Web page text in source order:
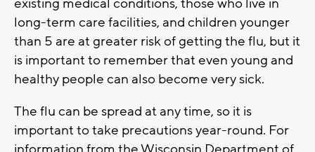
existing medical conditions, those who live in
long-term care facilities, and children younger
than 5 are at greater risk of getting the flu, but it
is important to remember that even young and
healthy people can also become very sick.
The flu can be spread at any time, so it is
important to take precautions year-round. For